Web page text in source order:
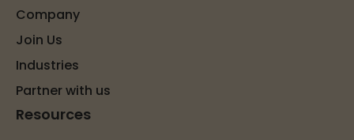
Company
Join Us
Industries
Partner with us
Resources